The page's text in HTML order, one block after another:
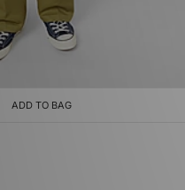
ADD TO BAG